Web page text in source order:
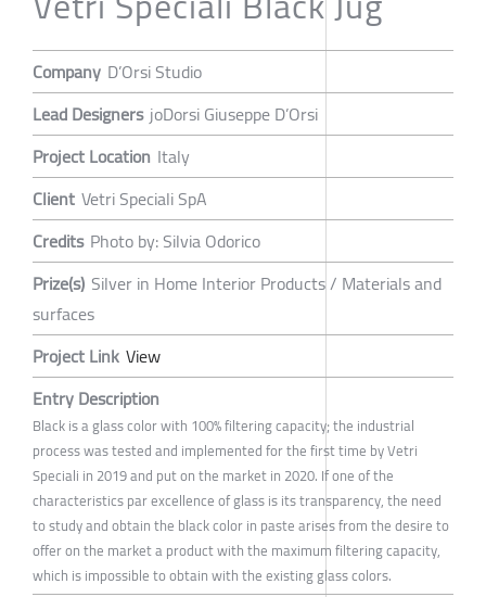
Company D’Orsi Studio
Lead Designers joDorsi Giuseppe D’Orsi
Project Location Italy
Client Vetri Speciali SpA
Credits Photo by: Silvia Odorico
Prize(s) Silver in Home Interior Products / Materials and
surfaces
Project Link View
Entry Description
Black is a glass color with 100% filtering capacity; the industrial
process was tested and implemented for the first time by Vetri
Speciali in 2019 and put on the market in 2020. If one of the
characteristics par excellence of glass is its transparency, the need
to study and obtain the black color in paste arises from the desire to
offer on the market a product with the maximum filtering capacity,
which is impossible to obtain with the existing glass colors.